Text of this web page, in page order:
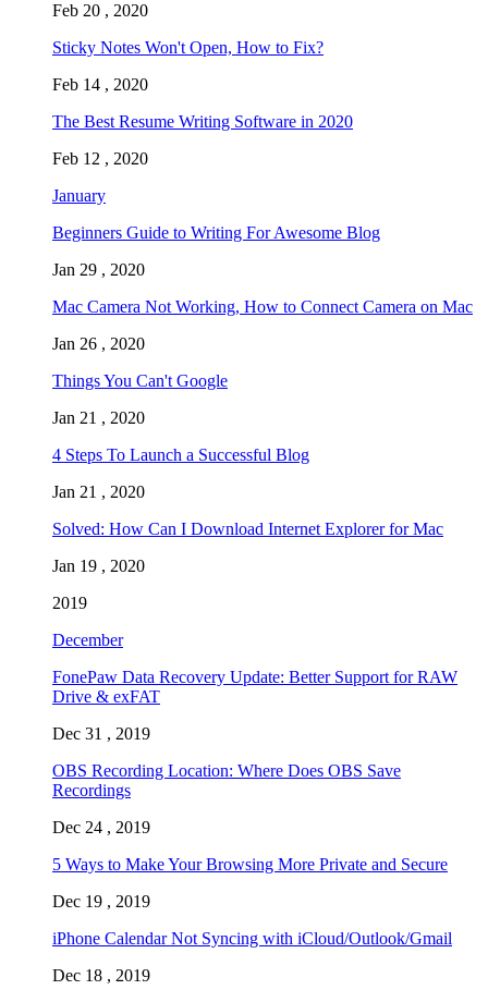
Feb 20 , 2020
Sticky Notes Won't Open, How to Fix?
Feb 14 , 2020
The Best Resume Writing Software in 2020
Feb 12 , 2020
January
Beginners Guide to Writing For Awesome Blog
Jan 29 , 2020
Mac Camera Not Working, How to Connect Camera on Mac
Jan 26 , 2020
Things You Can't Google
Jan 21 , 2020
4 Steps To Launch a Successful Blog
Jan 21 , 2020
Solved: How Can I Download Internet Explorer for Mac
Jan 19 , 2020
2019
December
FonePaw Data Recovery Update: Better Support for RAW
Drive & exFAT
Dec 31 , 2019
OBS Recording Location: Where Does OBS Save
Recordings
Dec 24 , 2019
5 Ways to Make Your Browsing More Private and Secure
Dec 19 , 2019
iPhone Calendar Not Syncing with iCloud/Outlook/Gmail
Dec 18 , 2019